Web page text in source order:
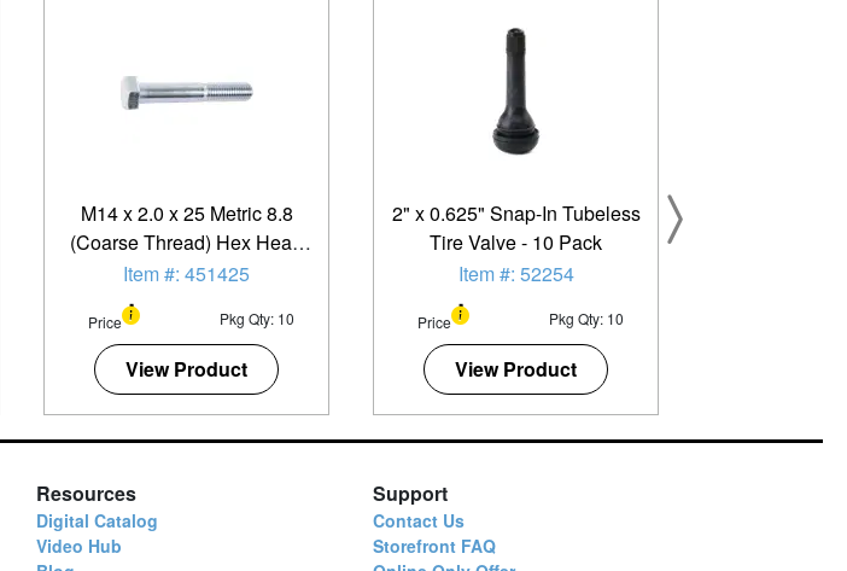
M14 x 2.0 x 25 Metric 8.8
(Coarse Thread) Hex Head
Cap Screw - 10 Pack
Item #: 451425
Price Pkg Qty: 10
View Product
2" x 0.625" Snap-In Tubeless
Tire Valve - 10 Pack
Item #: 52254
Price Pkg Qty: 10
View Product
Resources
Digital Catalog
Video Hub
Support
Contact Us
Storefront FAQ